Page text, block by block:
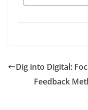
Dig into Digital:
Feedback